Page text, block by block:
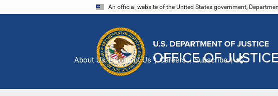
An official website of the United States government,
About Us Contact Us Careers Subscribe